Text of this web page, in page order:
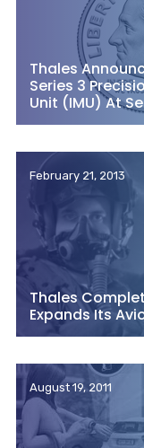
Thales
Series 3
Unit (IMU) At
February 21, 2013
Thales
Expands Its
August 19, 2011